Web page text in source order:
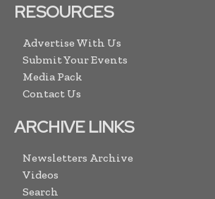
RESOURCES
Advertise With Us
Submit Your Events
Media Pack
Contact Us
ARCHIVE LINKS
Newsletters Archive
Videos
Search